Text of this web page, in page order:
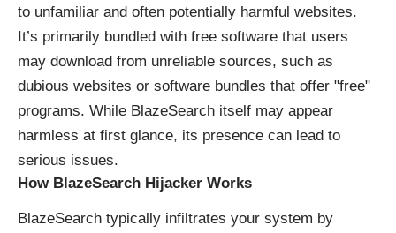
to unfamiliar and often potentially harmful websites.
It’s primarily bundled with free software that users
may download from unreliable sources, such as
dubious websites or software bundles that offer "free"
programs. While BlazeSearch itself may appear
harmless at first glance, its presence can lead to
serious issues.
How BlazeSearch Hijacker Works
BlazeSearch typically infiltrates your system by